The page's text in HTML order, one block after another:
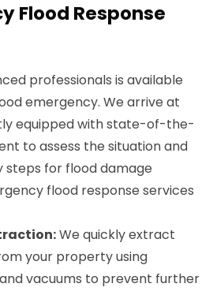
Flood Response
professionals is available
emergency. We arrive at
equipped with state-of-the-
to assess the situation and
steps for flood damage
flood response services
We quickly extract
your property using
vacuums to prevent further